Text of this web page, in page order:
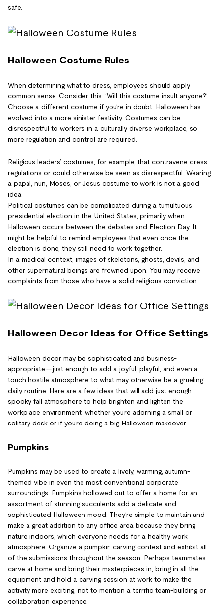
safe.
Halloween Costume Rules
When determining what to dress, employees should apply
common sense. Consider this: ‘Will this costume insult anyone?’
Choose a different costume if you’re in doubt. Halloween has
evolved into a more sinister festivity. Costumes can be
disrespectful to workers in a culturally diverse workplace, so
more regulation and control are required.
Religious leaders’ costumes, for example, that contravene dress
regulations or could otherwise be seen as disrespectful. Wearing
a papal, nun, Moses, or Jesus costume to work is not a good
idea.
Political costumes can be complicated during a tumultuous
presidential election in the United States, primarily when
Halloween occurs between the debates and Election Day. It
might be helpful to remind employees that even once the
election is done, they still need to work together.
In a medical context, images of skeletons, ghosts, devils, and
other supernatural beings are frowned upon. You may receive
complaints from those who have a solid religious conviction.
Halloween Decor Ideas for Office Settings
Halloween decor may be sophisticated and business-
appropriate — just enough to add a joyful, playful, and even a
touch hostile atmosphere to what may otherwise be a grueling
daily routine. Here are a few ideas that will add just enough
spooky fall atmosphere to help brighten and lighten the
workplace environment, whether you’re adorning a small or
solitary desk or if you’re doing a big Halloween makeover.
Pumpkins
Pumpkins may be used to create a lively, warming, autumn-
themed vibe in even the most conventional corporate
surroundings. Pumpkins hollowed out to offer a home for an
assortment of stunning succulents add a delicate and
sophisticated Halloween mood. They’re simple to maintain and
make a great addition to any office area because they bring
nature indoors, which everyone needs for a healthy work
atmosphere. Organize a pumpkin carving contest and exhibit all
of the submissions throughout the season. Perhaps teammates
carve at home and bring their masterpieces in, bring in all the
equipment and hold a carving session at work to make the
activity more exciting, not to mention a terrific team-building or
collaboration experience.